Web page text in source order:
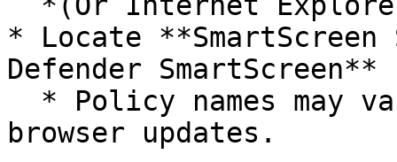
* Locate
Defender
browser updates.